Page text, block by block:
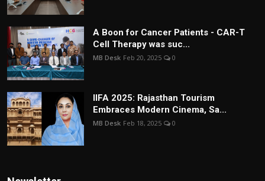
A Boon for Cancer Patients - CAR-T
Cell Therapy was suc...
MB Desk Feb 20, 2025 0
IIFA 2025: Rajasthan Tourism
Embraces Modern Cinema, Sa...
MB Desk Feb 18, 2025 0